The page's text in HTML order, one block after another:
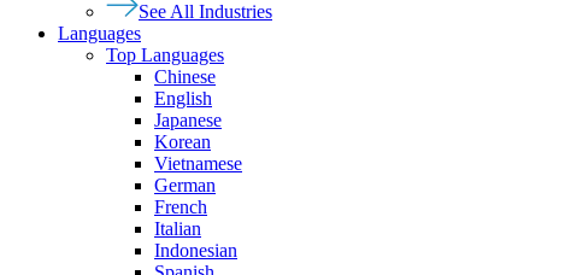
See All Industries
Languages
Top Languages
Chinese
English
Japanese
Korean
Vietnamese
German
French
Italian
Indonesian